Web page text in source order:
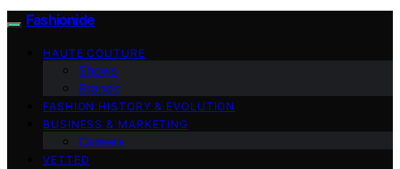
Fashionide
HAUTE COUTURE
Shows
Brands
FASHION HISTORY & EVOLUTION
BUSINESS & MARKETING
Careers
VETTED